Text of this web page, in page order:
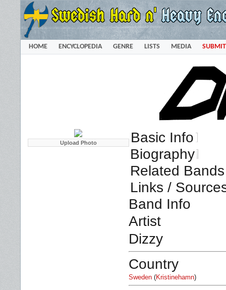
HOME ENCYCLOPEDIA GENRE LISTS MEDIA SUBMIT
Basic Info
Biography
Related
Links /
Band Info
Artist
Dizzy
Country
Sweden (Kristinehamn)